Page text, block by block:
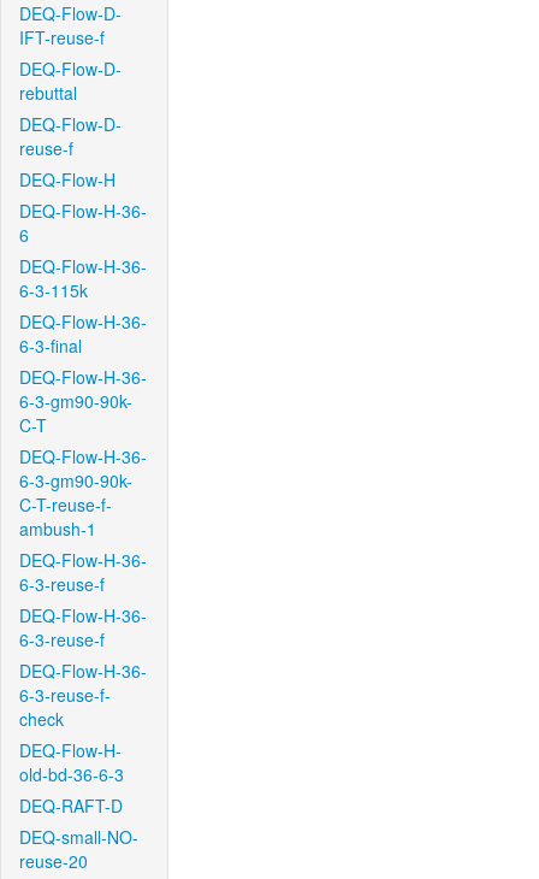
DEQ-Flow-D-
IFT-reuse-f
DEQ-Flow-D-
rebuttal
DEQ-Flow-D-
reuse-f
DEQ-Flow-H
DEQ-Flow-H-36-
6
DEQ-Flow-H-36-
6-3-115k
DEQ-Flow-H-36-
6-3-final
DEQ-Flow-H-36-
6-3-gm90-90k-
C-T
DEQ-Flow-H-36-
6-3-gm90-90k-
C-T-reuse-f-
ambush-1
DEQ-Flow-H-36-
6-3-reuse-f
DEQ-Flow-H-36-
6-3-reuse-f
DEQ-Flow-H-36-
6-3-reuse-f-
check
DEQ-Flow-H-
old-bd-36-6-3
DEQ-RAFT-D
DEQ-small-NO-
reuse-20